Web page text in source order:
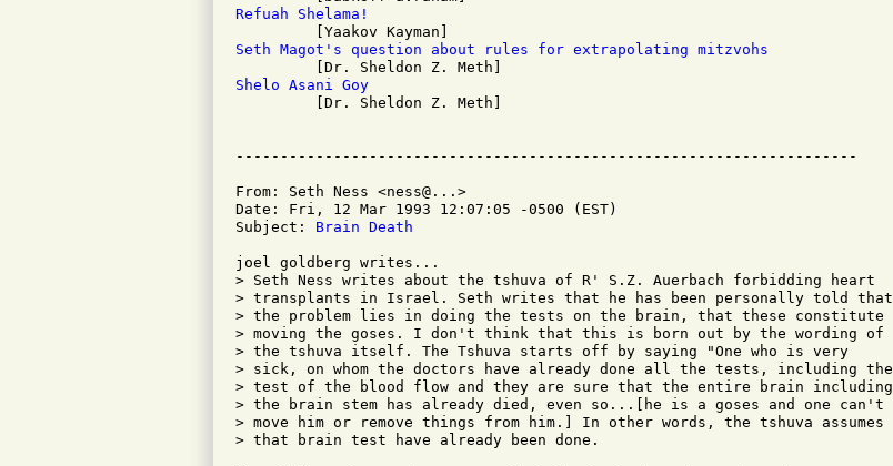
Refuah Shelama!
Seth Magot's question about rules for extrapolating mitzvohs
Shelo Asani Goy
[Dr. Sheldon Z. Meth]
From: Seth Ness <ness@...>
Date: Fri, 12 Mar 1993 12:07:05 -0500 (EST)
Subject: Brain Death
joel goldberg writes...
> Seth Ness writes about the tshuva of R' S.Z. Auerbach forbidding heart
> transplants in Israel. Seth writes that he has been personally told that
> the problem lies in doing the tests on the brain, that these constitute
> moving the goses. I don't think that this is born out by the wording of
> the tshuva itself. The Tshuva starts off by saying "One who is very
> sick, on whom the doctors have already done all the tests, including the
> test of the blood flow and they are sure that the entire brain including
> the brain stem has already died, even so...[he is a goses and one can't
> move him or remove things from him.] In other words, the tshuva assumes
> that brain test have already been done.